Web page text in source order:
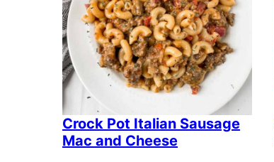
Crock Pot Italian Sausage
Mac and Cheese